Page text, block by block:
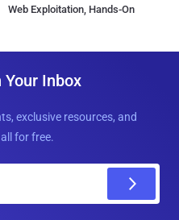
Web Exploitation, Hands-On
Inbox
exclusive resources, and
for free.